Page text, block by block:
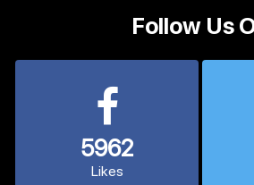
Follow Us
5962
Likes